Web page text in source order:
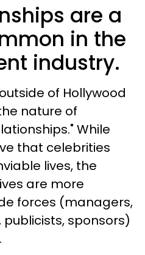
are a
in the
industry.
of Hollywood
nature of
While
that celebrities
lives, the
are more
forces (managers,
sponsors)